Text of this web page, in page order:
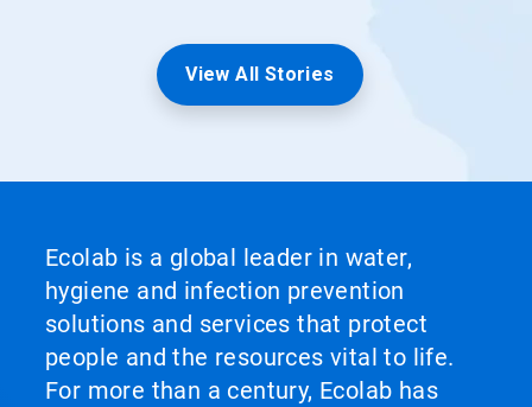
View All Stories
Ecolab is a global leader in water,
hygiene and infection prevention
solutions and services that protect
people and the resources vital to life.
For more than a century, Ecolab has